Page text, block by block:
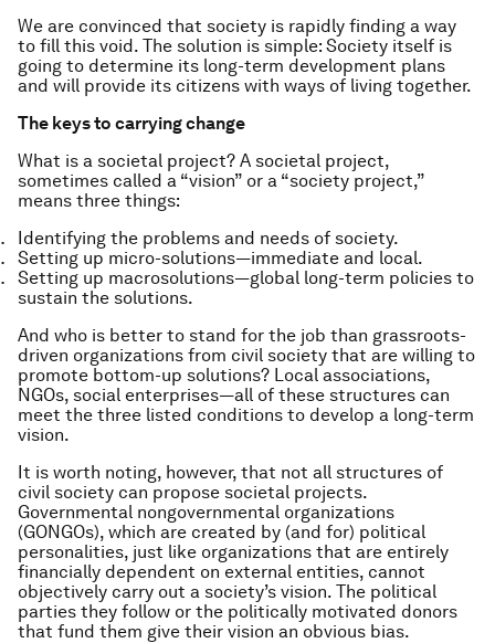
We are convinced that society is rapidly finding a way
to fill this void. The solution is simple: Society itself is
going to determine its long-term development plans
and will provide its citizens with ways of living together.
The keys to carrying change
What is a societal project? A societal project,
sometimes called a “vision” or a “society project,”
means three things:
Identifying the problems and needs of society.
Setting up micro-solutions — immediate and local.
Setting up macrosolutions — global long-term policies to
sustain the solutions.
And who is better to stand for the job than grassroots-
driven organizations from civil society that are willing to
promote bottom-up solutions? Local associations,
NGOs, social enterprises — all of these structures can
meet the three listed conditions to develop a long-term
vision.
It is worth noting, however, that not all structures of
civil society can propose societal projects.
Governmental nongovernmental organizations
(GONGOs), which are created by (and for) political
personalities, just like organizations that are entirely
financially dependent on external entities, cannot
objectively carry out a society’s vision. The political
parties they follow or the politically motivated donors
that fund them give their vision an obvious bias.